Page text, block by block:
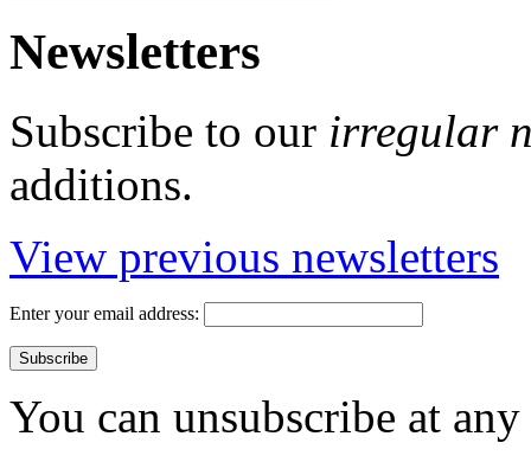
Newsletters
Subscribe to our irregular
additions.
View previous newsletters
Enter your email address:
You can unsubscribe at